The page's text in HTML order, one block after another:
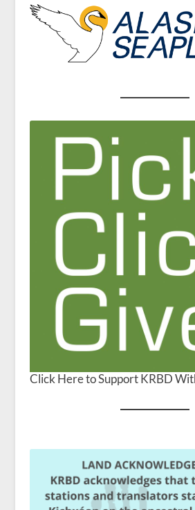
Click Here to Support KRBD